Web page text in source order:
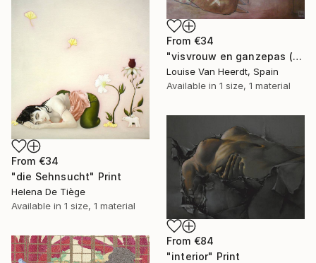
From €34
"visvrouw en ganzepas (fishy women and goose step)" Print
Louise Van Heerdt, Spain
Available in 1 size, 1 material
From €34
"die Sehnsucht" Print
Helena De Tiège
Available in 1 size, 1 material
From €84
"interior" Print